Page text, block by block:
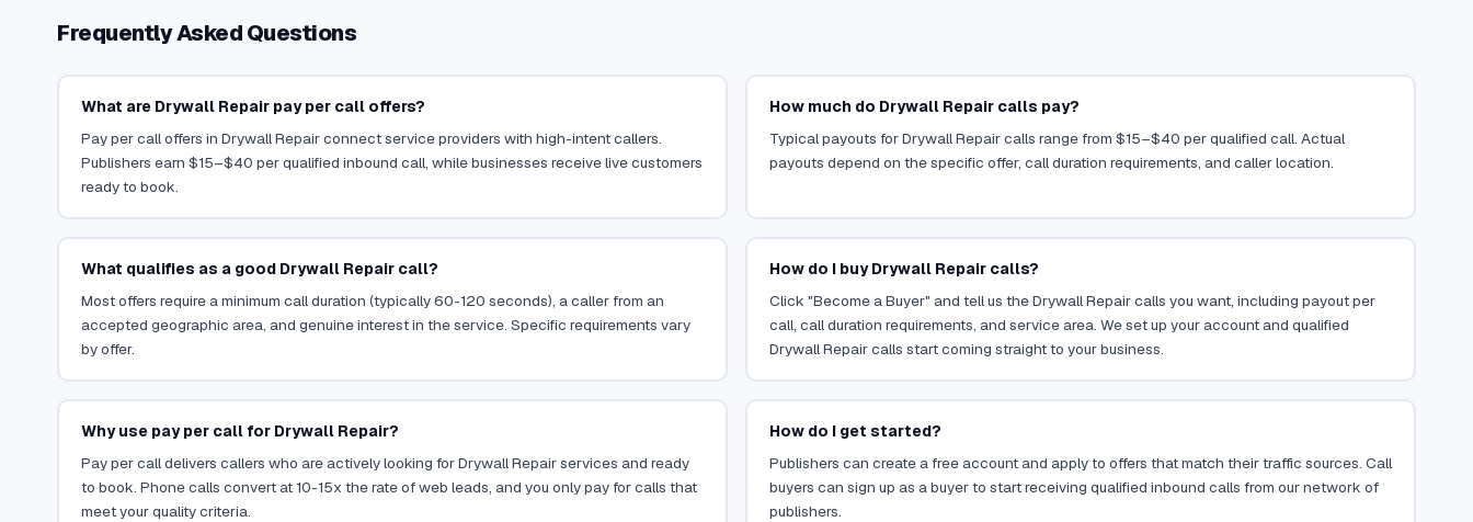
Frequently Asked Questions
What are Drywall Repair pay per call offers?
Pay per call offers in Drywall Repair connect service providers with high-intent callers.
Publishers earn $15–$40 per qualified inbound call, while businesses receive live customers
ready to book.
How much do Drywall Repair calls pay?
Typical payouts for Drywall Repair calls range from $15–$40 per qualified call. Actual
payouts depend on the specific offer, call duration requirements, and caller location.
What qualifies as a good Drywall Repair call?
Most offers require a minimum call duration (typically 60-120 seconds), a caller from an
accepted geographic area, and genuine interest in the service. Specific requirements vary
by offer.
How do I buy Drywall Repair calls?
Click "Become a Buyer" and tell us the Drywall Repair calls you want, including payout per
call, call duration requirements, and service area. We set up your account and qualified
Drywall Repair calls start coming straight to your business.
Why use pay per call for Drywall Repair?
Pay per call delivers callers who are actively looking for Drywall Repair services and ready
to book. Phone calls convert at 10-15x the rate of web leads, and you only pay for calls that
meet your quality criteria.
How do I get started?
Publishers can create a free account and apply to offers that match their traffic sources. Call
buyers can sign up as a buyer to start receiving qualified inbound calls from our network of
publishers.